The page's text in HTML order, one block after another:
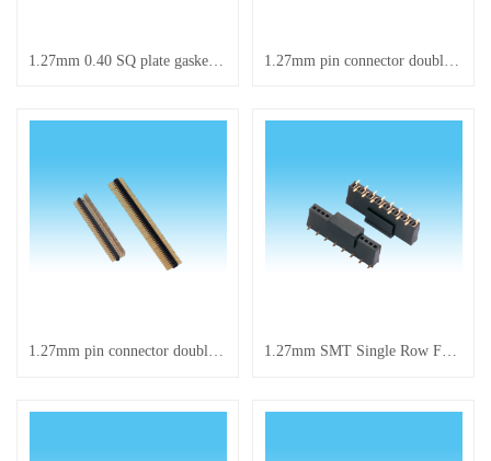
1.27mm 0.40 SQ plate gasket single-row SMT 1.27mm pin connector double-row right-angle
1.27mm pin connector double-row right-angle 1.27mm SMT Single Row Female Header